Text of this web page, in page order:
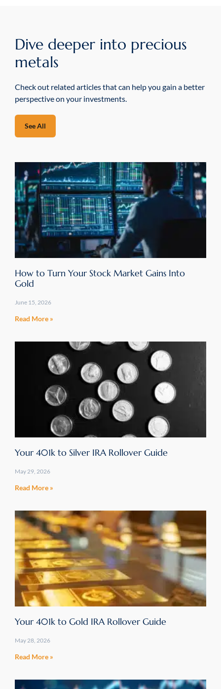
Dive deeper into precious
metals
Check out related articles that can help you gain a better
perspective on your investments.
See All
How to Turn Your Stock Market Gains Into
Gold
June 15, 2026
Read More »
Your 401k to Silver IRA Rollover Guide
May 29, 2026
Read More »
Your 401k to Gold IRA Rollover Guide
May 28, 2026
Read More »